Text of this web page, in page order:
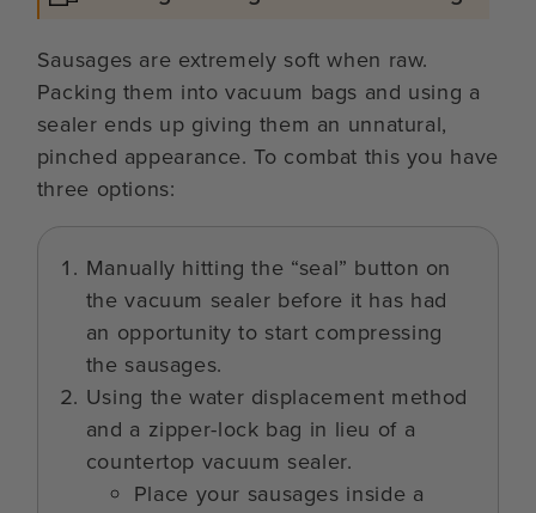
Sausages are extremely soft when raw.
Packing them into vacuum bags and using a
sealer ends up giving them an unnatural,
pinched appearance. To combat this you have
three options:
Manually hitting the “seal” button on
the vacuum sealer before it has had
an opportunity to start compressing
the sausages.
Using the water displacement method
and a zipper-lock bag in lieu of a
countertop vacuum sealer.
Place your sausages inside a